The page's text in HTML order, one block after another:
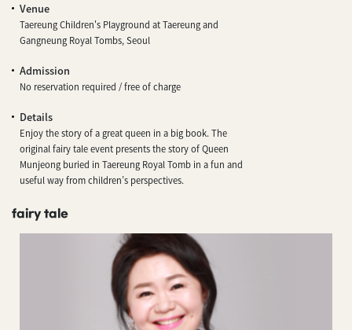
Venue
Taereung Children's Playground at Taereung and
Gangneung Royal Tombs, Seoul
Admission
No reservation required / free of charge
Details
Enjoy the story of a great queen in a big book. The
original fairy tale event presents the story of Queen
Munjeong buried in Taereung Royal Tomb in a fun and
useful way from children’s perspectives.
fairy tale